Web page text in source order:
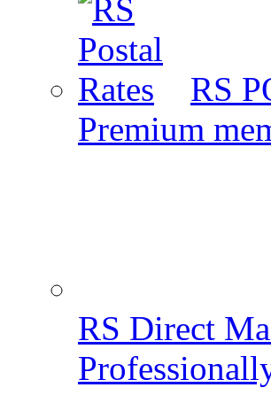
RS
Premium
RS Direct